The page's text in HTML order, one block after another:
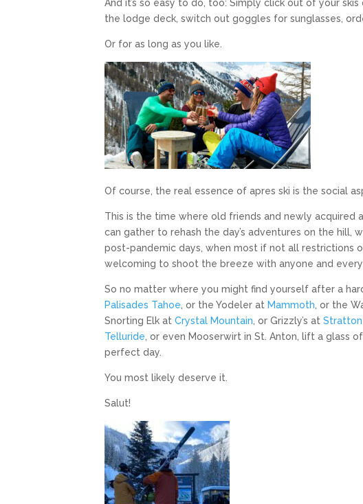
And it’s so easy to do, too: Simply click out of your
the lodge deck, switch out goggles for sunglasses,
Or for as long as you like.
Of course, the real essence of apres ski is the social
This is the time where old friends and newly
can gather to rehash the day’s adventures on the hill,
post-pandemic days, when most if not all restrictions
welcoming to shoot the breeze with anyone and
So no matter where you might find yourself after a
Palisades Tahoe , or the Yodeler at Mammoth , or the
Snorting Elk at Crystal Mountain , or Grizzly’s at Stratton
Telluride , or even Mooserwirt in St. Anton, lift a
perfect day.
You most likely deserve it.
Salut!